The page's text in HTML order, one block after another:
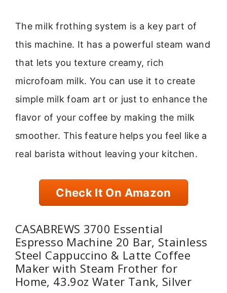
The milk frothing system is a key part of
this machine. It has a powerful steam wand
that lets you texture creamy, rich
microfoam milk. You can use it to create
simple milk foam art or just to enhance the
flavor of your coffee by making the milk
smoother. This feature helps you feel like a
real barista without leaving your kitchen.
Check It On Amazon
CASABREWS 3700 Essential
Espresso Machine 20 Bar, Stainless
Steel Cappuccino & Latte Coffee
Maker with Steam Frother for
Home, 43.9oz Water Tank, Silver